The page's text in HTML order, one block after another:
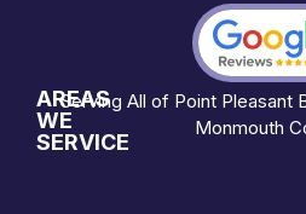
AREAS
WE
SERVICE
Serving All of Point Pleasant
Monmouth